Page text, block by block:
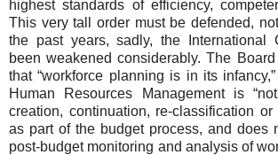
highest standards of efficiency,
This very tall order must be defended,
the past years, sadly, the International
been weakened considerably.The
that “workforce planning is in its
Human Resources Management is
creation, continuation, re-classification
as part of the budget process, and does
post-budget monitoring and analysis of